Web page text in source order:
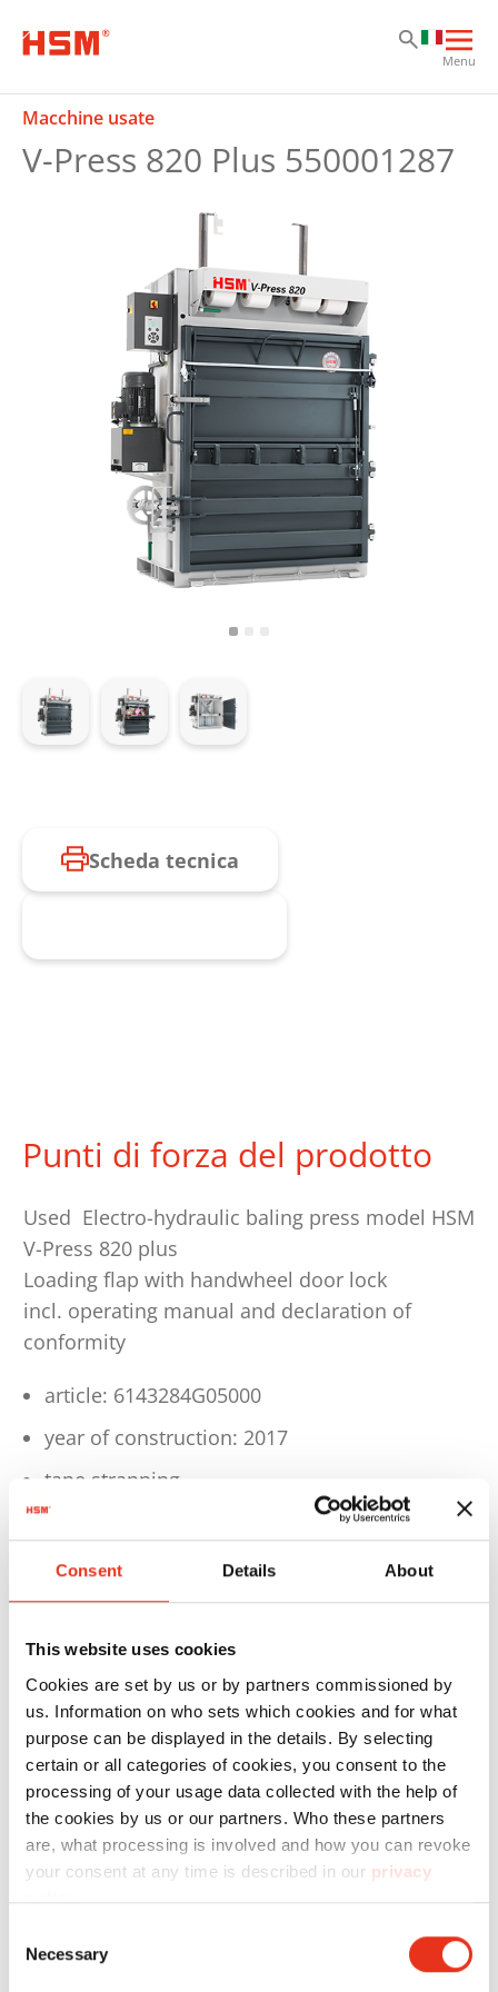
Consent Details About
This website uses cookies
Cookies are set by us or by partners commissioned by
us. Information on who sets which cookies and for what
purpose can be displayed in the details. By selecting
certain or all categories of cookies, you consent to the
processing of your usage data collected with the help of
the cookies by us or our partners. Who these partners
are, what processing is involved and how you can revoke
your consent at any time is described in our privacy
policy.
Selection
Necessary
Apri
la
Menu
Macchine usate
V-Press 820 Plus 550001287
Scheda tecnica
Punti di forza del prodotto
Used Electro-hydraulic baling press model HSM
V-Press 820 plus
Loading flap with handwheel door lock
incl. operating manual and declaration of
conformity
article: 6143284G05000
year of construction: 2017
tape strapping
Motor 4.0 kW
Hourly output approx. 2-5 bales
Bale weight up to 250 kg (depending on
material)
Max. bale size L 1200 x W 780 x H 1000 mm
Dimensions W 1700 x D 1075 x H 2470 mm
Weight approx. 1300 kg
Keypad with selectable program for